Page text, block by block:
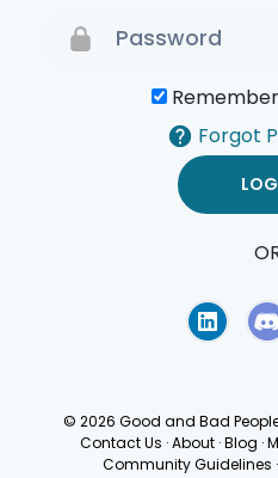
Forgot
© 2026 Good and Bad
Contact Us · About · Blog ·
Community Guidelines ·